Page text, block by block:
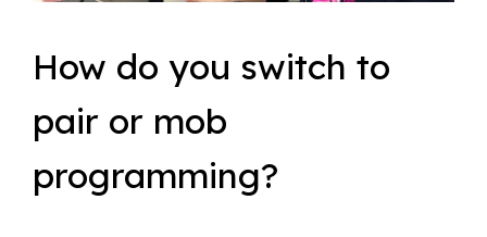
How do you switch to
pair or mob
programming?